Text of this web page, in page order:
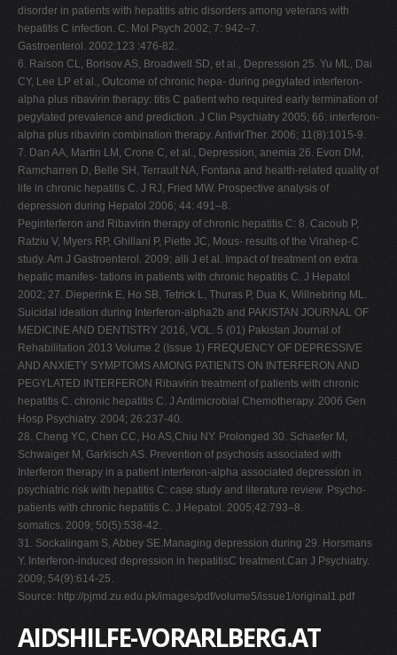
disorder in patients with hepatitis atric disorders among veterans with
hepatitis C infection. C. Mol Psych 2002; 7: 942–7.
Gastroenterol. 2002;123 :476-82.
6. Raison CL, Borisov AS, Broadwell SD, et al., Depression 25. Yu ML, Dai
CY, Lee LP et al., Outcome of chronic hepa- during pegylated interferon-
alpha plus ribavirin therapy: titis C patient who required early termination of
pegylated prevalence and prediction. J Clin Psychiatry 2005; 66: interferon-
alpha plus ribavirin combination therapy. AntivirTher. 2006; 11(8):1015-9.
7. Dan AA, Martin LM, Crone C, et al., Depression, anemia 26. Evon DM,
Ramcharren D, Belle SH, Terrault NA, Fontana and health-related quality of
life in chronic hepatitis C. J RJ, Fried MW. Prospective analysis of
depression during Hepatol 2006; 44: 491–8.
Peginterferon and Ribavirin therapy of chronic hepatitis C: 8. Cacoub P,
Ratziu V, Myers RP, Ghillani P, Piette JC, Mous- results of the Virahep-C
study. Am J Gastroenterol. 2009; alli J et al. Impact of treatment on extra
hepatic manifes- tations in patients with chronic hepatitis C. J Hepatol
2002; 27. Dieperink E, Ho SB, Tetrick L, Thuras P, Dua K, Willnebring ML.
Suicidal ideation during Interferon-alpha2b and PAKISTAN JOURNAL OF
MEDICINE AND DENTISTRY 2016, VOL. 5 (01) Pakistan Journal of
Rehabilitation 2013 Volume 2 (Issue 1) FREQUENCY OF DEPRESSIVE
AND ANXIETY SYMPTOMS AMONG PATIENTS ON INTERFERON AND
PEGYLATED INTERFERON Ribavirin treatment of patients with chronic
hepatitis C. chronic hepatitis C. J Antimicrobial Chemotherapy. 2006 Gen
Hosp Psychiatry. 2004; 26:237-40.
28. Cheng YC, Chen CC, Ho AS,Chiu NY. Prolonged 30. Schaefer M,
Schwaiger M, Garkisch AS. Prevention of psychosis associated with
Interferon therapy in a patient interferon-alpha associated depression in
psychiatric risk with hepatitis C: case study and literature review. Psycho-
patients with chronic hepatitis C. J Hepatol. 2005;42:793–8.
somatics. 2009; 50(5):538-42.
31. Sockalingam S, Abbey SE.Managing depression during 29. Horsmans
Y. Interferon-induced depression in hepatitisC treatment.Can J Psychiatry.
2009; 54(9):614-25.
Source: http://pjmd.zu.edu.pk/images/pdf/volume5/issue1/original1.pdf
AIDSHILFE-VORARLBERG.AT